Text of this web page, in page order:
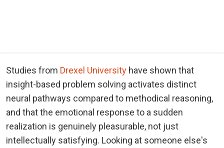
Studies from Drexel University have shown that
insight-based problem solving activates distinct
neural pathways compared to methodical reasoning,
and that the emotional response to a sudden
realization is genuinely pleasurable, not just
intellectually satisfying. Looking at someone else's